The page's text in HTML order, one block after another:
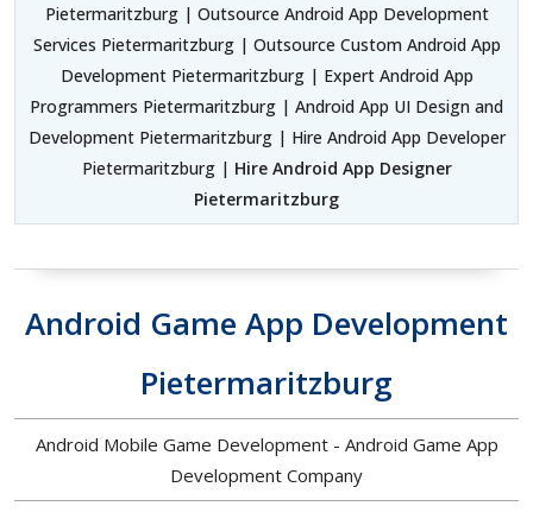
Pietermaritzburg | Outsource Android App Development
Services Pietermaritzburg | Outsource Custom Android App
Development Pietermaritzburg | Expert Android App
Programmers Pietermaritzburg | Android App UI Design and
Development Pietermaritzburg | Hire Android App Developer
Pietermaritzburg | Hire Android App Designer
Pietermaritzburg
Android Game App Development
Pietermaritzburg
Android Mobile Game Development - Android Game App
Development Company